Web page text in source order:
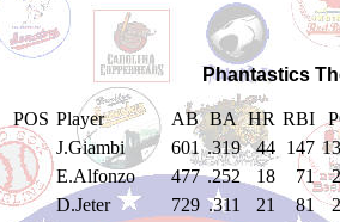
Phantastics
POS Player AB BA HR RBI
J.Giambi 601 .319 44 147
E.Alfonzo
477 .252 18 71
D.Jeter
729 .311 21 81